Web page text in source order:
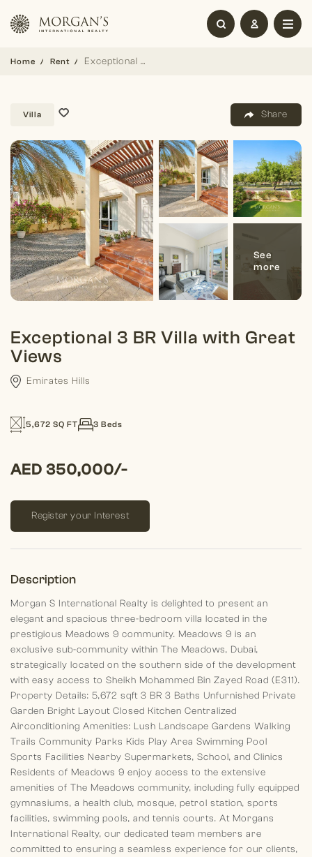
Home Rent Exceptional 3 BR Villa with Great Views
Villa Share
Exceptional 3 BR Villa with Great
Views
Emirates Hills
AED 350,000/-
5,672 SQ FT 3 Beds
Register your Interest
Description
Morgan S International Realty is delighted to present an
elegant and spacious three-bedroom villa located in the
prestigious Meadows 9 community. Meadows 9 is an
exclusive sub-community within The Meadows, Dubai,
strategically located on the southern side of the development
with easy access to Sheikh Mohammed Bin Zayed Road (E311).
Property Details: 5,672 sqft 3 BR 3 Baths Unfurnished Private
Garden Bright Layout Closed Kitchen Centralized
Airconditioning Amenities: Lush Landscape Gardens Walking
Trails Community Parks Kids Play Area Swimming Pool
Sports Facilities Nearby Supermarkets, School, and Clinics
Residents of Meadows 9 enjoy access to the extensive
amenities of The Meadows community, including fully equipped
gymnasiums, a health club, mosque, petrol station, sports
facilities, swimming pools, and tennis courts. At Morgans
International Realty, our dedicated team members are
committed to ensuring a seamless experience for our clients,